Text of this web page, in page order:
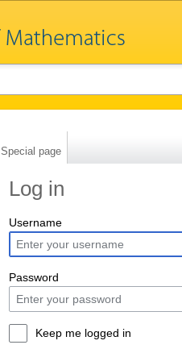
Special page
Log in
Username
Password
Keep me logged in